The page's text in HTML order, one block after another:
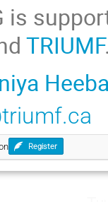
is
TRIUMF
Register